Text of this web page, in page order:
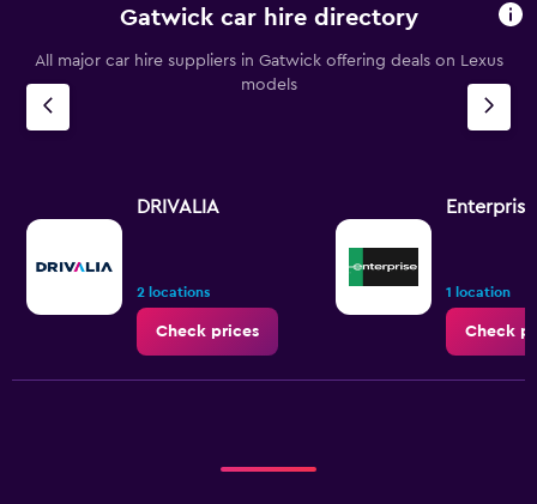
Gatwick car hire directory
All major car hire suppliers in Gatwick offering deals on Lexus
models
DRIVALIA
2 locations
Check prices
1 location
Check